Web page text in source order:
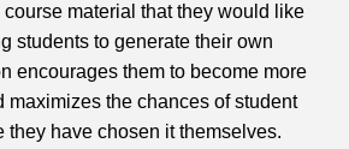
material that they would like
students to generate their own
encourages them to become more
maximizes the chances of student
they have chosen it themselves.